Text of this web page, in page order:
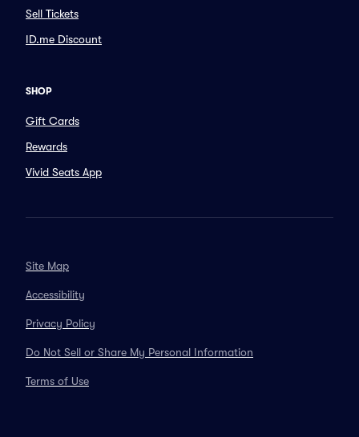
Sell Tickets
ID.me Discount
SHOP
Gift Cards
Rewards
Vivid Seats App
Site Map
Accessibility
Privacy Policy
Do Not Sell or Share My Personal Information
Terms of Use